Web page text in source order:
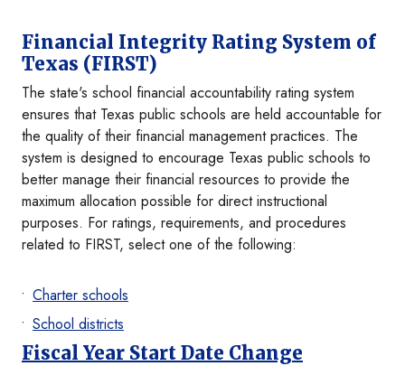
Financial Integrity Rating System of
Texas (FIRST)
The state's school financial accountability rating system
ensures that Texas public schools are held accountable for
the quality of their financial management practices. The
system is designed to encourage Texas public schools to
better manage their financial resources to provide the
maximum allocation possible for direct instructional
purposes. For ratings, requirements, and procedures
related to FIRST, select one of the following:
Charter schools
School districts
Fiscal Year Start Date Change